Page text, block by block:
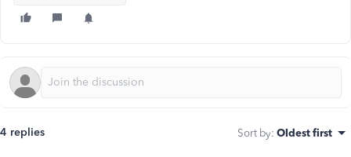
4 replies Sort by: Oldest first